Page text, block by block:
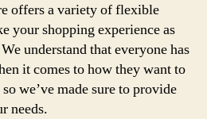
offers a variety of flexible
your shopping experience as
understand that everyone has
it comes to how they want to
we’ve made sure to provide
needs.